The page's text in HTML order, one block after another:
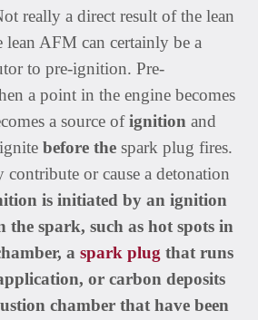
really a direct result of the lean
AFM can certainly be a
to pre-ignition. Pre-
a point in the engine becomes
a source ofignition and
before the spark plug fires.
or cause a detonation
is initiated by an ignition
the spark, such as hot spots in
a spark plug that runs
or carbon deposits
chamber that have been